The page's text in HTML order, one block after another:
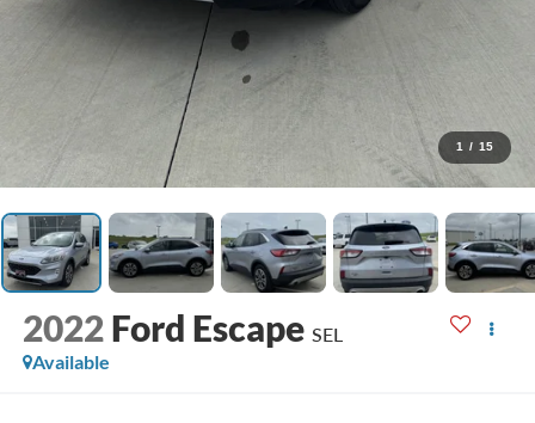
1 / 15
2022 Ford Escape SEL
Available